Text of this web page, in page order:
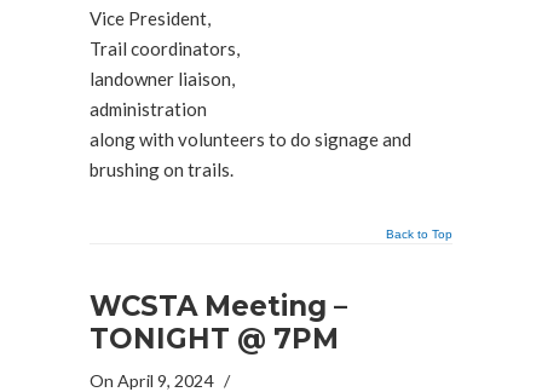
Vice President,
Trail coordinators,
landowner liaison,
administration
along with volunteers to do signage and
brushing on trails.
Back to Top
WCSTA Meeting –
TONIGHT @ 7PM
On April 9, 2024 /